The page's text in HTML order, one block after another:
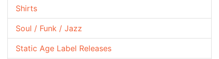
Shirts
Soul / Funk / Jazz
Static Age Label Releases